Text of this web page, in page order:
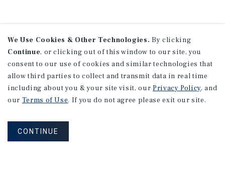
We Use Cookies & Other Technologies. By clicking
Continue, or clicking out of this window to our site, you
consent to our use of cookies and similar technologies that
allow third parties to collect and transmit data in real time
including about you & your site visit, our Privacy Policy, and
our Terms of Use. If you do not agree please exit our site.
CONTINUE